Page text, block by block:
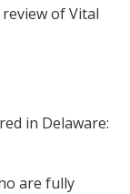
of Vital
in Delaware:
are fully